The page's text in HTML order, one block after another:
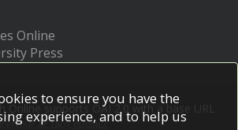
Online
Press
Online supports OAI 2.0 with a base URL
cgi/oai2
to ensure you have the
experience, and to help us